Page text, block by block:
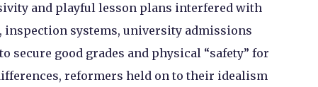
and playful lesson plans interfered with
inspection systems, university admissions
secure good grades and physical “safety” for
reformers held on to their idealism